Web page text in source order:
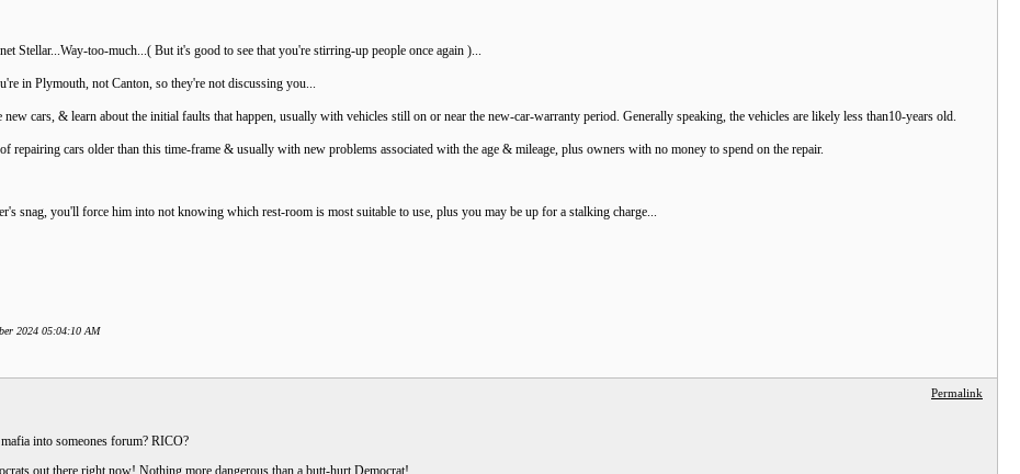
Stellar...Way-too-much...( But it's good to see that you're stirring-up people once again )...
in Plymouth, not Canton, so they're not discussing you...
new cars, & learn about the initial faults that happen, usually with vehicles still on or near the new-car-warranty period. Generally speaking, the vehicles are likely less than10-years old.
of repairing cars older than this time-frame & usually with new problems associated with the age & mileage, plus owners with no money to spend on the repair.
snag, you'll force him into not knowing which rest-room is most suitable to use, plus you may be up for a stalking charge...
2024 05:04:10 AM
Permalink
into someones forum? RICO?
out there right now! Nothing more dangerous than a butt-hurt Democrat!